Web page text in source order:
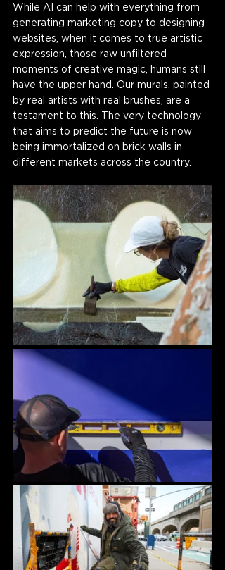
While AI can help with everything from
generating marketing copy to designing
websites, when it comes to true artistic
expression, those raw unfiltered
moments of creative magic, humans still
have the upper hand. Our murals, painted
by real artists with real brushes, are a
testament to this. The very technology
that aims to predict the future is now
being immortalized on brick walls in
different markets across the country.